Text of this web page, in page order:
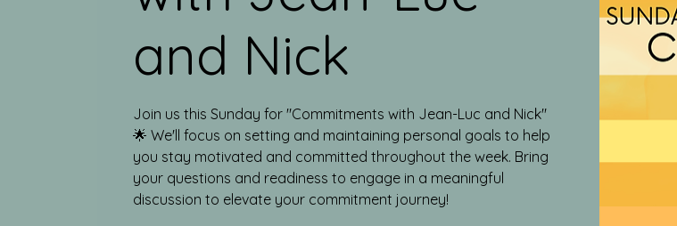
and Nick
Join us this Sunday for "Commitments with Jean-Luc and Nick"
🌟 We'll focus on setting and maintaining personal goals to help
you stay motivated and committed throughout the week. Bring
your questions and readiness to engage in a meaningful
discussion to elevate your commitment journey!